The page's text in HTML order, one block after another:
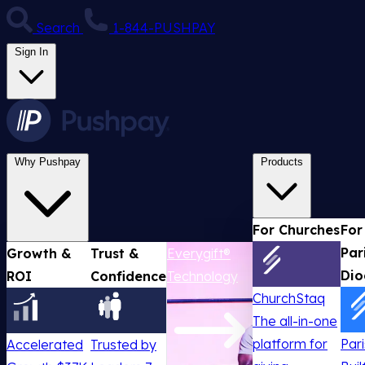
Search 1-844-PUSHPAY
Sign In
Why Pushpay
Growth &
ROI
Accelerated
Trust &
Confidence
Trusted by
Everygift®
Technology
Products
For Churches
ChurchStaq
The all-in-one
platform for